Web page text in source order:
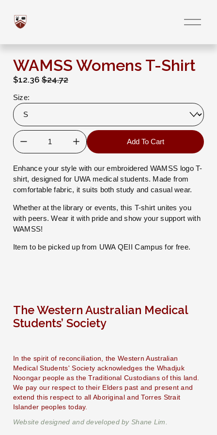
O
p
n
e
n
WAMSS Womens T-Shirt
S
l
e
P
i
c
:
$12.36O
n
r
i
c
:
$24.72
Size:
Add To Cart
Enhance your style with our embroidered WAMSS logo T-
shirt, designed for UWA medical students. Made from
comfortable fabric, it suits both study and casual wear.
Whether at the library or events, this T-shirt unites you
with peers. Wear it with pride and show your support with
WAMSS!
Item to be picked up from UWA QEII Campus for free.
The Western Australian Medical
Students’ Society
In the spirit of reconciliation, the Western Australian
Medical Students' Society acknowledges the Whadjuk
Noongar people as the Traditional Custodians of this land.
We pay our respect to their Elders past and present and
extend this respect to all Aboriginal and Torres Strait
Islander peoples today.
Website designed and developed by Shane Lim.